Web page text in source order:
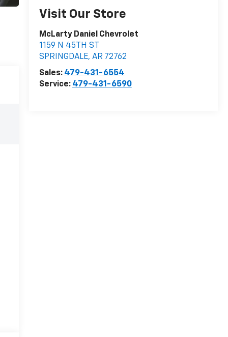
Visit Our Store
McLarty Daniel Chevrolet
1159 N 45TH ST
SPRINGDALE, AR 72762
Sales: 479-431-6554
Service: 479-431-6590